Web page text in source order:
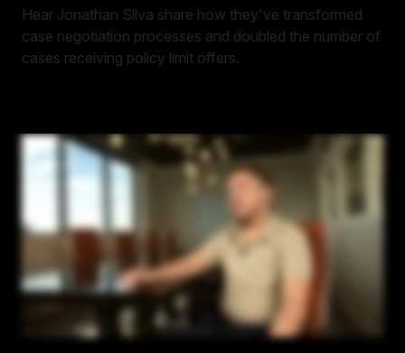
Hear Jonathan Silva share how they've transformed
case negotiation processes and doubled the number of
cases receiving policy limit offers.